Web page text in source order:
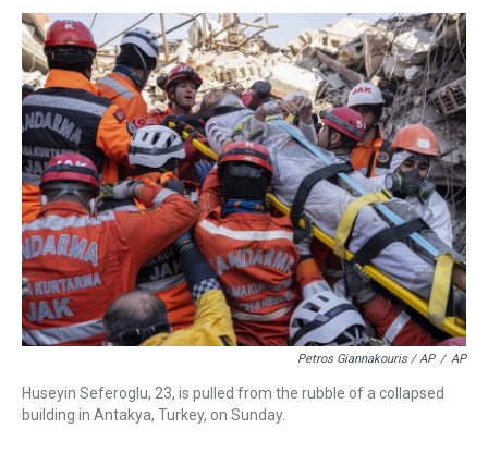
Petros Giannakouris / AP / AP
Huseyin Seferoglu, 23, is pulled from the rubble of a collapsed
building in Antakya, Turkey, on Sunday.